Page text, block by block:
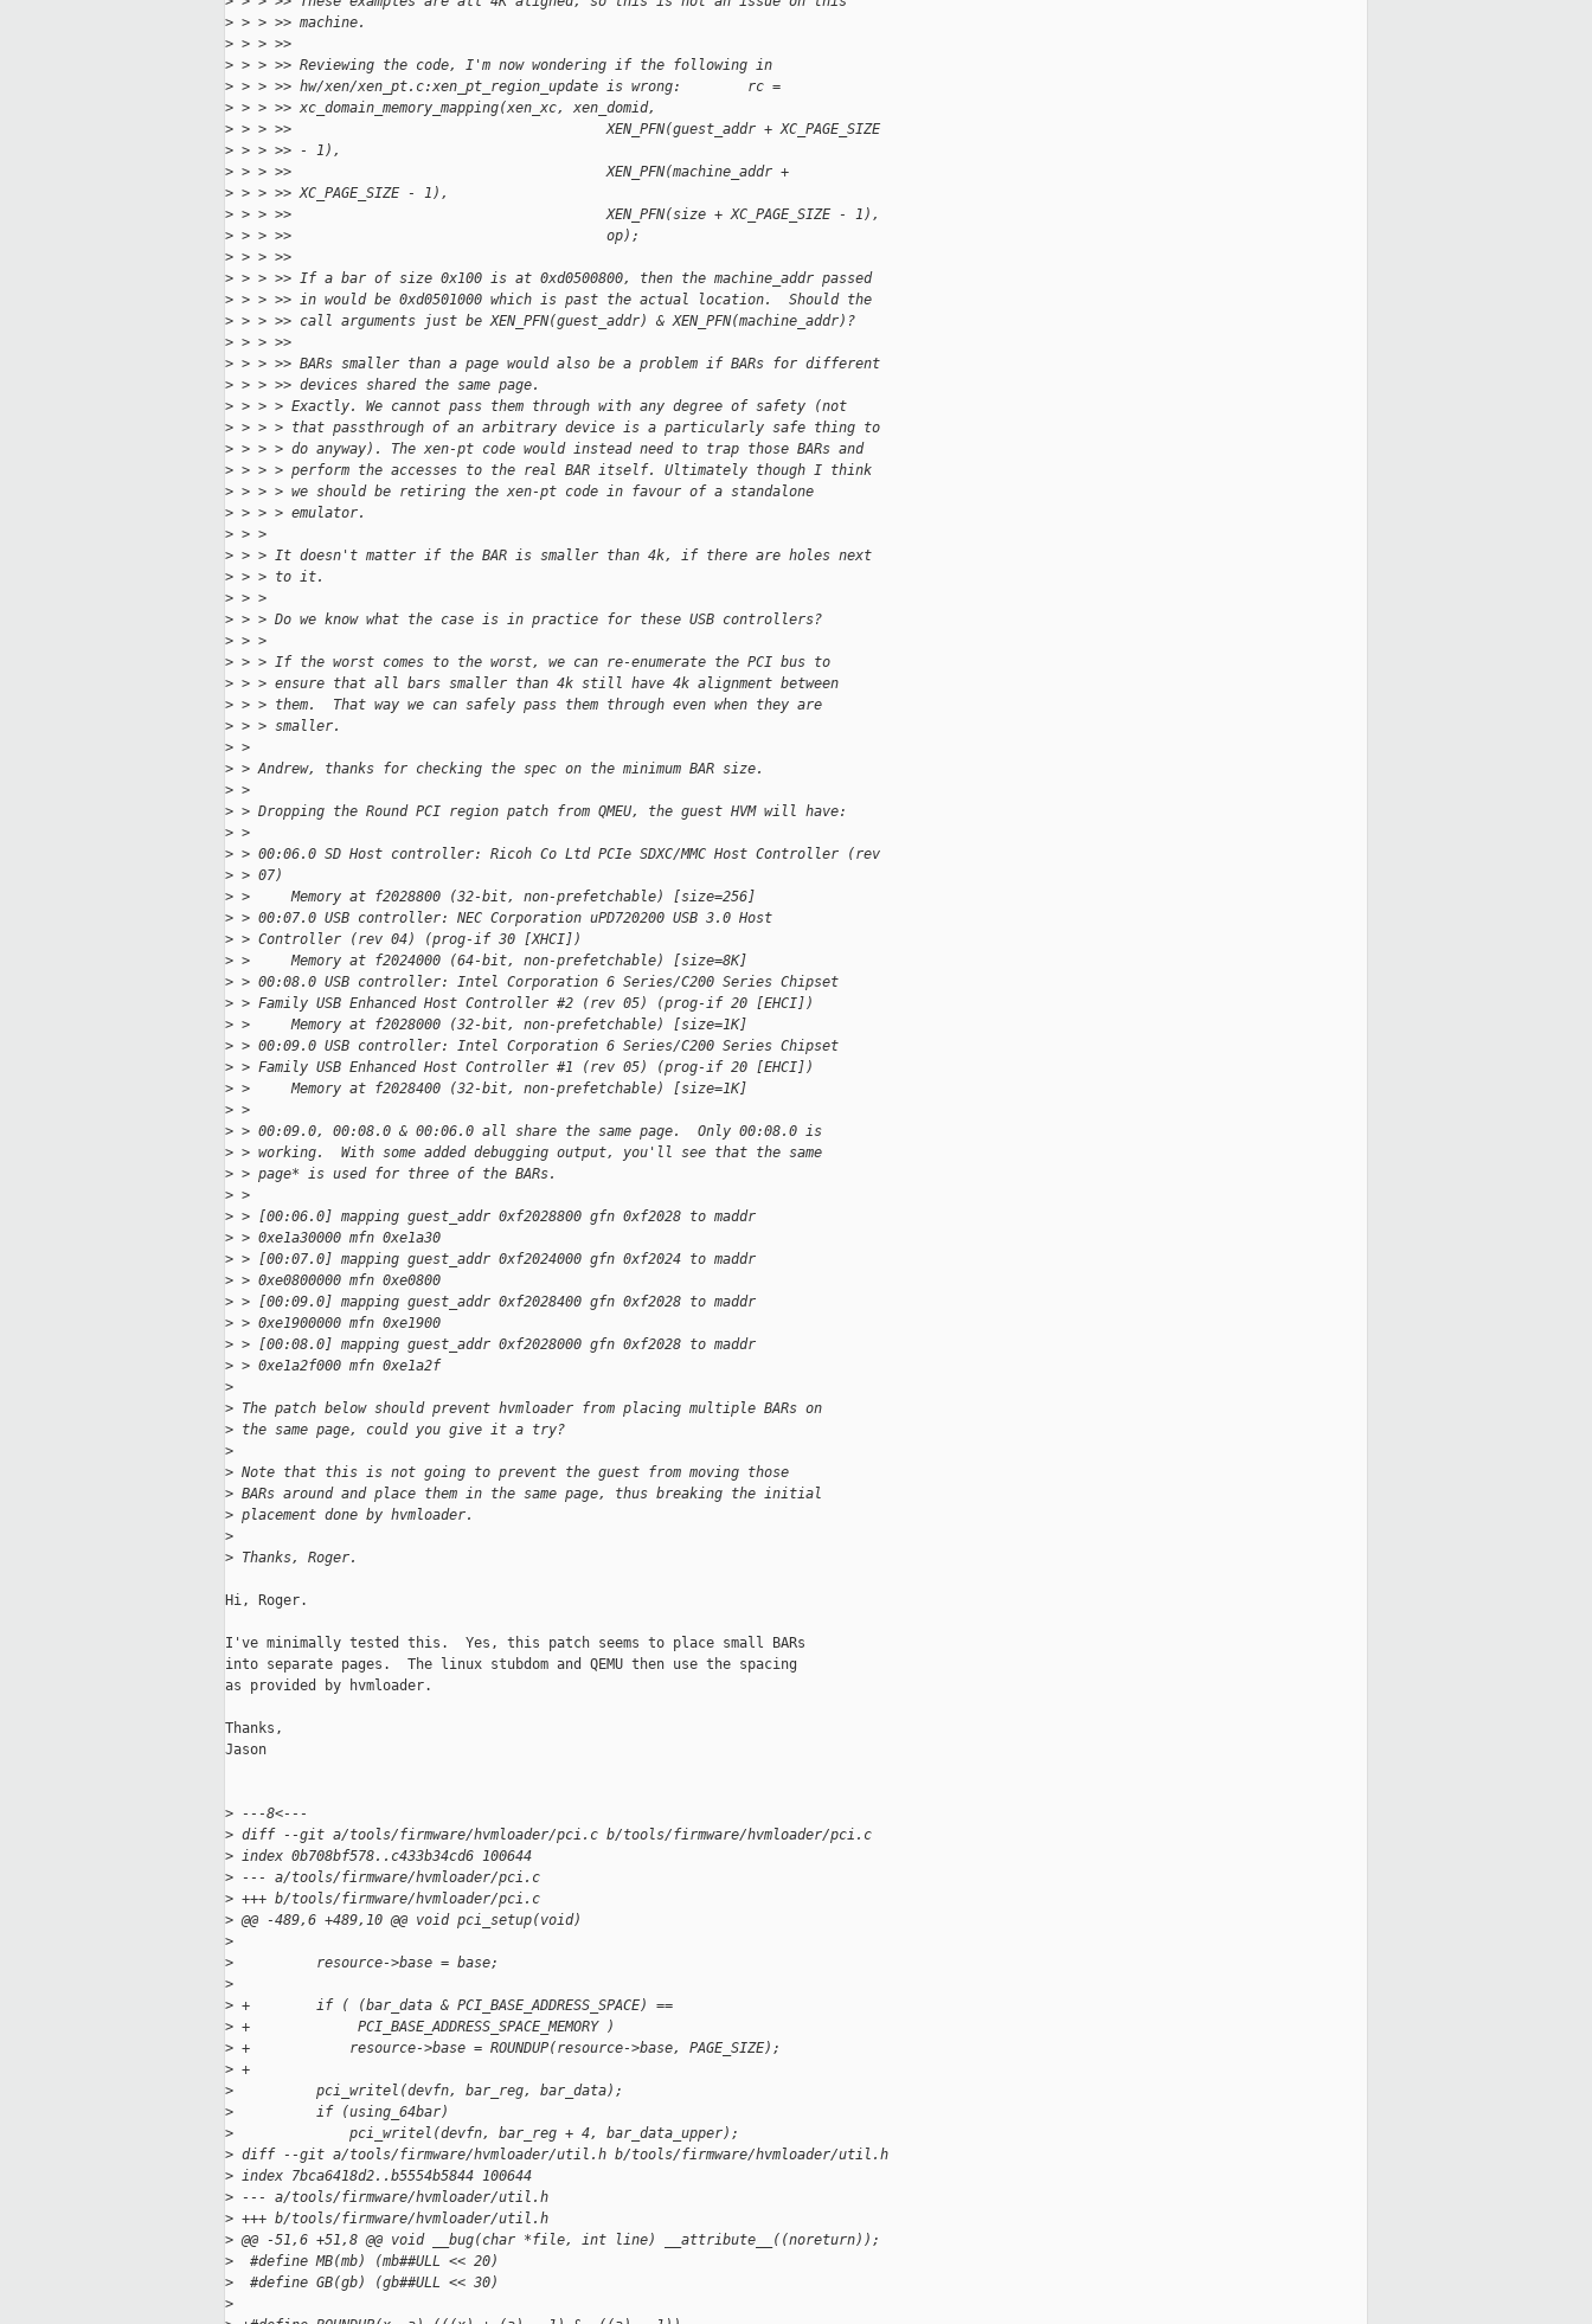
> > > >> machine.
> > > >>
> > > >> Reviewing the code, I'm now wondering if the following in
> > > >> hw/xen/xen_pt.c:xen_pt_region_update is wrong:        rc =
> > > >> xc_domain_memory_mapping(xen_xc, xen_domid,
> > > >>                                      XEN_PFN(guest_addr + XC_PAGE_SIZE
> > > >> - 1),
> > > >>                                      XEN_PFN(machine_addr +
> > > >> XC_PAGE_SIZE - 1),
> > > >>                                      XEN_PFN(size + XC_PAGE_SIZE - 1),
> > > >>                                      op);
> > > >>
> > > >> If a bar of size 0x100 is at 0xd0500800, then the machine_addr passed
> > > >> in would be 0xd0501000 which is past the actual location.  Should the
> > > >> call arguments just be XEN_PFN(guest_addr) & XEN_PFN(machine_addr)?
> > > >>
> > > >> BARs smaller than a page would also be a problem if BARs for different
> > > >> devices shared the same page.
> > > > Exactly. We cannot pass them through with any degree of safety (not
> > > > that passthrough of an arbitrary device is a particularly safe thing to
> > > > do anyway). The xen-pt code would instead need to trap those BARs and
> > > > perform the accesses to the real BAR itself. Ultimately though I think
> > > > we should be retiring the xen-pt code in favour of a standalone
> > > > emulator.
> > >
> > > It doesn't matter if the BAR is smaller than 4k, if there are holes next
> > > to it.
> > >
> > > Do we know what the case is in practice for these USB controllers?
> > >
> > > If the worst comes to the worst, we can re-enumerate the PCI bus to
> > > ensure that all bars smaller than 4k still have 4k alignment between
> > > them.  That way we can safely pass them through even when they are
> > > smaller.
> >
> > Andrew, thanks for checking the spec on the minimum BAR size.
> >
> > Dropping the Round PCI region patch from QMEU, the guest HVM will have:
> >
> > 00:06.0 SD Host controller: Ricoh Co Ltd PCIe SDXC/MMC Host Controller (rev
> > 07)
> >     Memory at f2028800 (32-bit, non-prefetchable) [size=256]
> > 00:07.0 USB controller: NEC Corporation uPD720200 USB 3.0 Host
> > Controller (rev 04) (prog-if 30 [XHCI])
> >     Memory at f2024000 (64-bit, non-prefetchable) [size=8K]
> > 00:08.0 USB controller: Intel Corporation 6 Series/C200 Series Chipset
> > Family USB Enhanced Host Controller #2 (rev 05) (prog-if 20 [EHCI])
> >     Memory at f2028000 (32-bit, non-prefetchable) [size=1K]
> > 00:09.0 USB controller: Intel Corporation 6 Series/C200 Series Chipset
> > Family USB Enhanced Host Controller #1 (rev 05) (prog-if 20 [EHCI])
> >     Memory at f2028400 (32-bit, non-prefetchable) [size=1K]
> >
> > 00:09.0, 00:08.0 & 00:06.0 all share the same page.  Only 00:08.0 is
> > working.  With some added debugging output, you'll see that the same
> > page* is used for three of the BARs.
> >
> > [00:06.0] mapping guest_addr 0xf2028800 gfn 0xf2028 to maddr
> > 0xe1a30000 mfn 0xe1a30
> > [00:07.0] mapping guest_addr 0xf2024000 gfn 0xf2024 to maddr
> > 0xe0800000 mfn 0xe0800
> > [00:09.0] mapping guest_addr 0xf2028400 gfn 0xf2028 to maddr
> > 0xe1900000 mfn 0xe1900
> > [00:08.0] mapping guest_addr 0xf2028000 gfn 0xf2028 to maddr
> > 0xe1a2f000 mfn 0xe1a2f
>
> The patch below should prevent hvmloader from placing multiple BARs on
> the same page, could you give it a try?
>
> Note that this is not going to prevent the guest from moving those
> BARs around and place them in the same page, thus breaking the initial
> placement done by hvmloader.
>
> Thanks, Roger.
Hi, Roger.
I've minimally tested this.  Yes, this patch seems to place small BARs
into separate pages.  The linux stubdom and QEMU then use the spacing
as provided by hvmloader.
Thanks,
Jason
> ---8<---
> diff --git a/tools/firmware/hvmloader/pci.c b/tools/firmware/hvmloader/pci.c
> index 0b708bf578..c433b34cd6 100644
> --- a/tools/firmware/hvmloader/pci.c
> +++ b/tools/firmware/hvmloader/pci.c
> @@ -489,6 +489,10 @@ void pci_setup(void)
>
>
          resource->base = base;
>
> +        if ( (bar_data & PCI_BASE_ADDRESS_SPACE) ==
> +             PCI_BASE_ADDRESS_SPACE_MEMORY )
> +            resource->base = ROUNDUP(resource->base, PAGE_SIZE);
> +
>
          pci_writel(devfn, bar_reg, bar_data);
>
          if (using_64bar)
>
              pci_writel(devfn, bar_reg + 4, bar_data_upper);
> diff --git a/tools/firmware/hvmloader/util.h b/tools/firmware/hvmloader/util.h
> index 7bca6418d2..b5554b5844 100644
> --- a/tools/firmware/hvmloader/util.h
> +++ b/tools/firmware/hvmloader/util.h
> @@ -51,6 +51,8 @@ void __bug(char *file, int line) __attribute__((noreturn));
>
  #define MB(mb) (mb##ULL << 20)
>
  #define GB(gb) (gb##ULL << 30)
>